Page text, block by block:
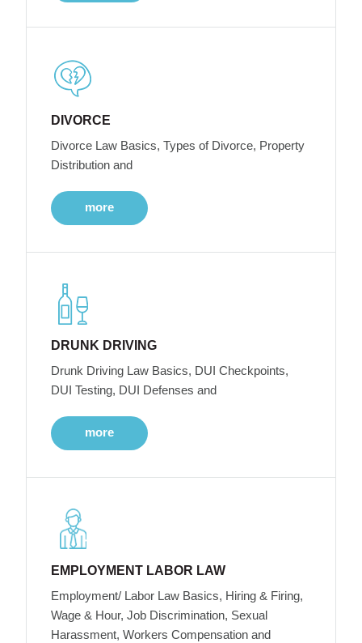
DIVORCE
Divorce Law Basics, Types of Divorce, Property
Distribution and
more
DRUNK DRIVING
Drunk Driving Law Basics, DUI Checkpoints,
DUI Testing, DUI Defenses and
more
EMPLOYMENT LABOR LAW
Employment/ Labor Law Basics, Hiring & Firing,
Wage & Hour, Job Discrimination, Sexual
Harassment, Workers Compensation and